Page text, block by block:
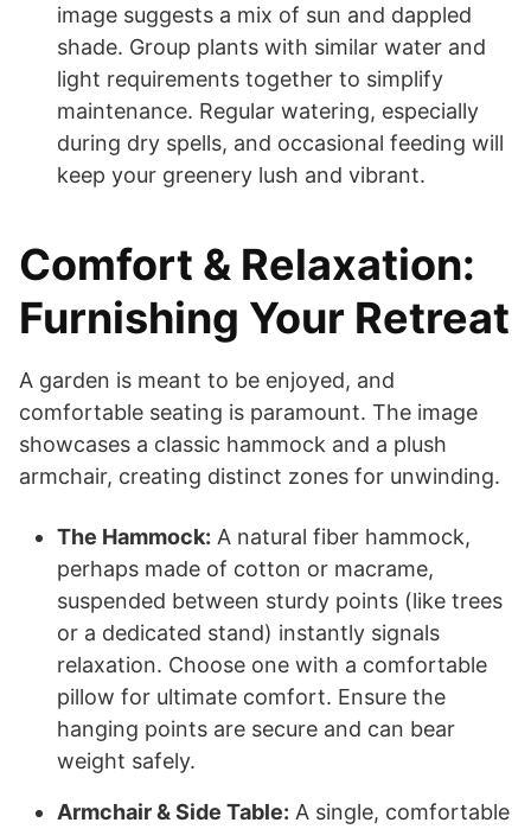
image suggests a mix of sun and dappled
shade. Group plants with similar water and
light requirements together to simplify
maintenance. Regular watering, especially
during dry spells, and occasional feeding will
keep your greenery lush and vibrant.
Comfort & Relaxation:
Furnishing Your Retreat
A garden is meant to be enjoyed, and
comfortable seating is paramount. The image
showcases a classic hammock and a plush
armchair, creating distinct zones for unwinding.
The Hammock: A natural fiber hammock,
perhaps made of cotton or macrame,
suspended between sturdy points (like trees
or a dedicated stand) instantly signals
relaxation. Choose one with a comfortable
pillow for ultimate comfort. Ensure the
hanging points are secure and can bear
weight safely.
Armchair & Side Table: A single, comfortable